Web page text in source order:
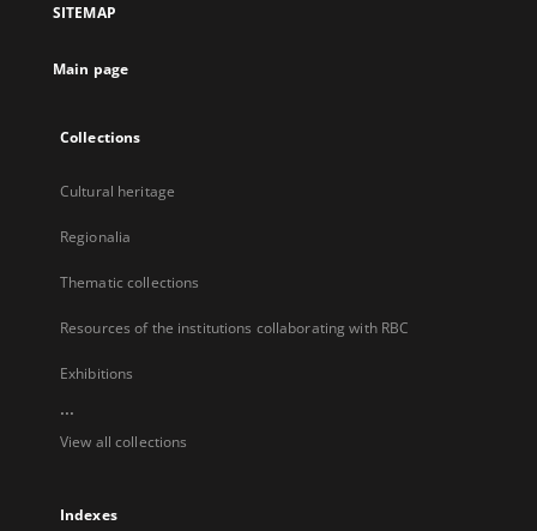
new
SITEMAP
Main page
Collections
Cultural heritage
Regionalia
Thematic collections
Resources of the institutions collaborating with RBC
Exhibitions
...
View all collections
Indexes